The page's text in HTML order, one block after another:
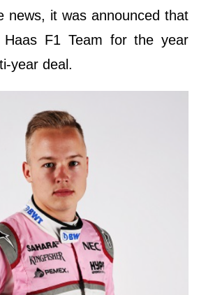
news, it was announced that
Haas F1 Team for the year
year deal.